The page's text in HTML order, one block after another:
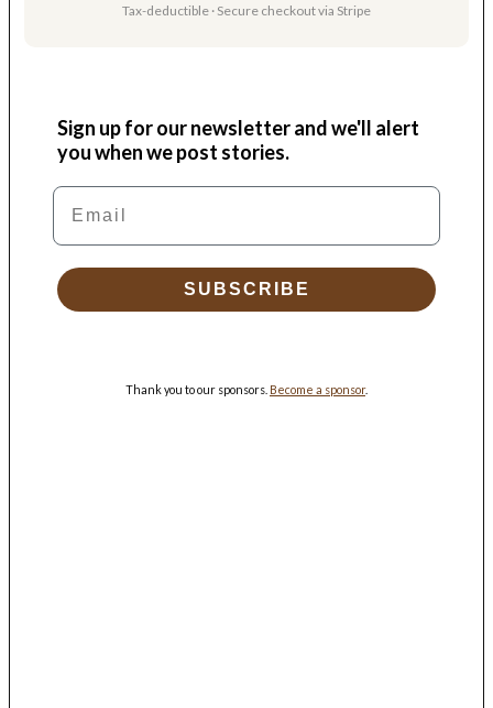
Tax-deductible · Secure checkout via Stripe
Sign up for our newsletter and we'll alert
you when we post stories.
Email
SUBSCRIBE
Thank you to our sponsors. Become a sponsor.